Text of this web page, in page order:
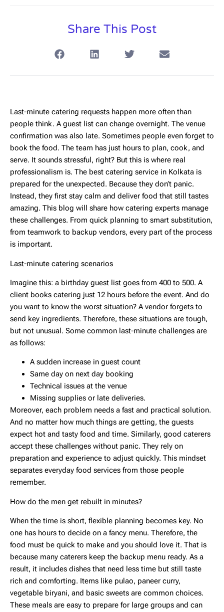
Share This Post
Last-minute catering requests happen more often than
people think. A guest list can change overnight. The venue
confirmation was also late. Sometimes people even forget to
book the food. The team has just hours to plan, cook, and
serve. It sounds stressful, right? But this is where real
professionalism is. The best catering service in Kolkata is
prepared for the unexpected. Because they don’t panic.
Instead, they first stay calm and deliver food that still tastes
amazing. This blog will share how catering experts manage
these challenges. From quick planning to smart substitution,
from teamwork to backup vendors, every part of the process
is important.
Last-minute catering scenarios
Imagine this: a birthday guest list goes from 400 to 500. A
client books catering just 12 hours before the event. And do
you want to know the worst situation? A vendor forgets to
send key ingredients. Therefore, these situations are tough,
but not unusual. Some common last-minute challenges are
as follows:
A sudden increase in guest count
Same day on next day booking
Technical issues at the venue
Missing supplies or late deliveries.
Moreover, each problem needs a fast and practical solution.
And no matter how much things are getting, the guests
expect hot and tasty food and time. Similarly, good caterers
accept these challenges without panic. They rely on
preparation and experience to adjust quickly. This mindset
separates everyday food services from those people
remember.
How do the men get rebuilt in minutes?
When the time is short, flexible planning becomes key. No
one has hours to decide on a fancy menu. Therefore, the
food must be quick to make and you should love it. That is
because many caterers keep the backup menu ready. As a
result, it includes dishes that need less time but still taste
rich and comforting. Items like pulao, paneer curry,
vegetable biryani, and basic sweets are common choices.
These meals are easy to prepare for large groups and can